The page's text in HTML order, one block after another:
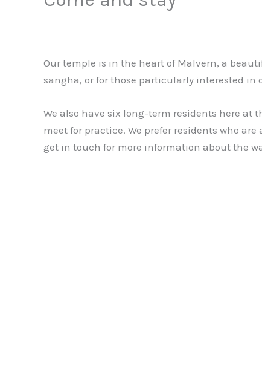
Our temple is in the heart of Malvern, a
sangha, or for those particularly interested in
We also have six long-term residents here at
meet for practice. We prefer residents who
get in touch for more information about the